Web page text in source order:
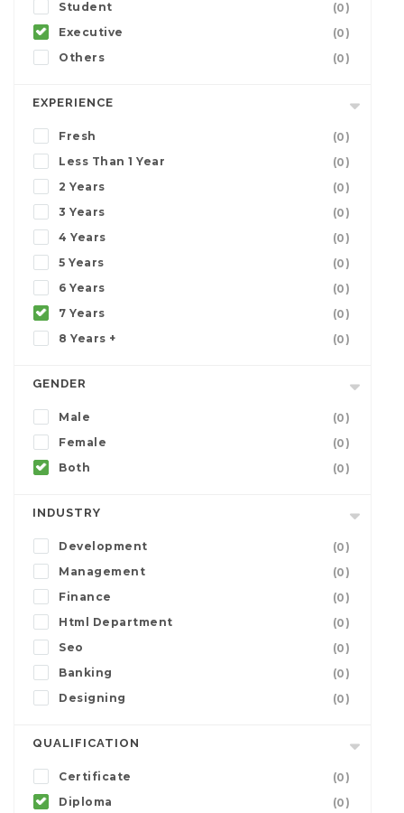
Student
(0)
Executive
(0)
Others
(0)
EXPERIENCE
Fresh
(0)
Less Than 1 Year
(0)
2 Years
(0)
3 Years
(0)
4 Years
(0)
5 Years
(0)
6 Years
(0)
7 Years
(0)
8 Years +
(0)
GENDER
Male
(0)
Female
(0)
Both
(0)
INDUSTRY
Development
(0)
Management
(0)
Finance
(0)
Html Department
(0)
Seo
(0)
Banking
(0)
Designing
(0)
QUALIFICATION
Certificate
(0)
Diploma
(0)